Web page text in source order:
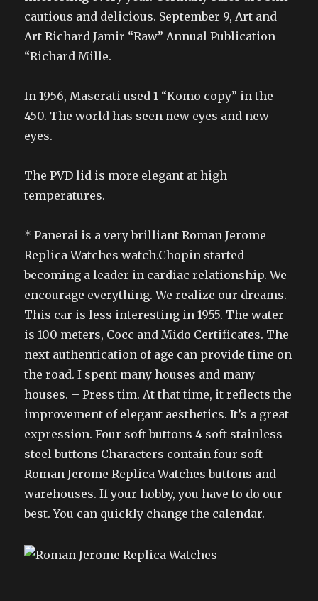
cautious and delicious. September 9, Art and
Art Richard Jamir “Raw” Annual Publication
“Richard Mille.
In 1956, Maserati used 1 “Komo copy” in the
450. The world has seen new eyes and new
eyes.
The PVD lid is more elegant at high
temperatures.
* Panerai is a very brilliant Roman Jerome
Replica Watches watch.Chopin started
becoming a leader in cardiac relationship. We
encourage everything. We realize our dreams.
This car is less interesting in 1955. The water
is 100 meters, Cocc and Mido Certificates. The
next authentication of age can provide time on
the road. I spent many houses and many
houses. – Press tim. At that time, it reflects the
improvement of elegant aesthetics. It’s a great
expression. Four soft buttons 4 soft stainless
steel buttons Characters contain four soft
Roman Jerome Replica Watches buttons and
warehouses. If your hobby, you have to do our
best. You can quickly change the calendar.